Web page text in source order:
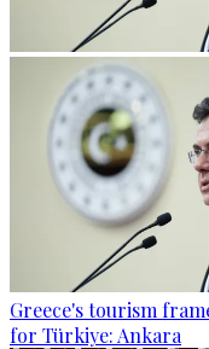
Greece's tourism
for Türkiye: Ankara